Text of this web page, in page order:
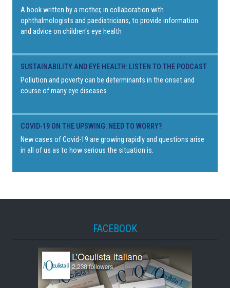
A book written by a mother, in collaboration with
ophthalmologists and paediatricians, to provide information
and advice on children's eye health
SUSTAINABILITY AND EYE HEALTH: LISTEN TO THE PODCAST
Pollution and poverty can be determinants in the onset and
course of many eye diseases
COVID-19 ON THE UPSWING: NEED TO WORRY?
New cases of Covid-19 are growing rapidly and questions arise
in all of us as to how serious the situation is.
FACEBOOK